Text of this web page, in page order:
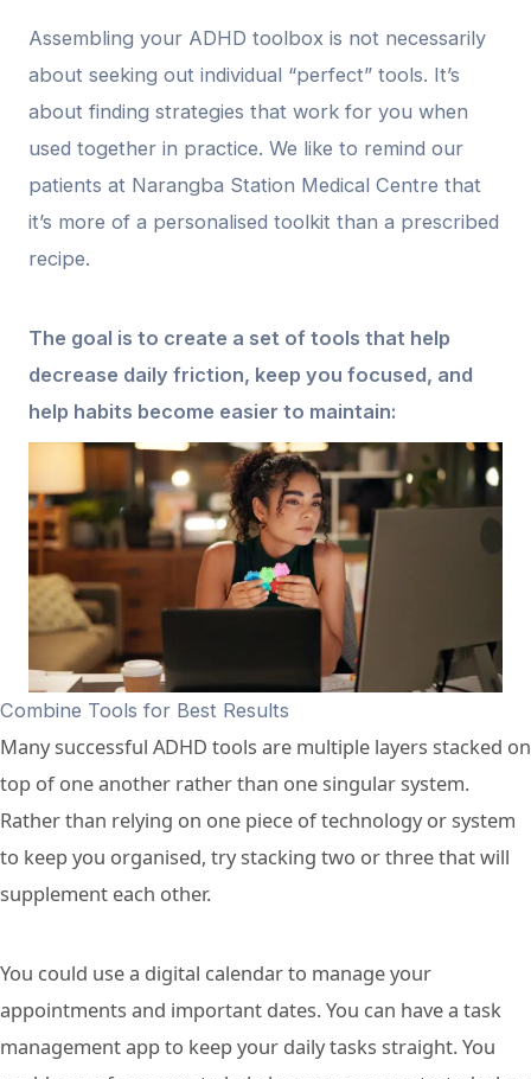
Assembling your ADHD toolbox is not necessarily
about seeking out individual “perfect” tools. It’s
about finding strategies that work for you when
used together in practice. We like to remind our
patients at Narangba Station Medical Centre that
it’s more of a personalised toolkit than a prescribed
recipe.
The goal is to create a set of tools that help
decrease daily friction, keep you focused, and
help habits become easier to maintain:
Combine Tools for Best Results
Many successful ADHD tools are multiple layers stacked on
top of one another rather than one singular system.
Rather than relying on one piece of technology or system
to keep you organised, try stacking two or three that will
supplement each other.
You could use a digital calendar to manage your
appointments and important dates. You can have a task
management app to keep your daily tasks straight. You